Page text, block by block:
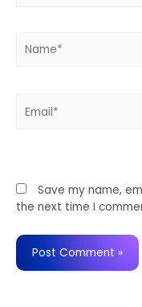
Save my name,
the next time I